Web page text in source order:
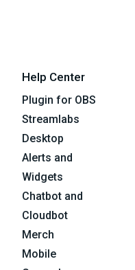
Help Center
Plugin for OBS
Streamlabs
Desktop
Alerts and
Widgets
Chatbot and
Cloudbot
Merch
Mobile